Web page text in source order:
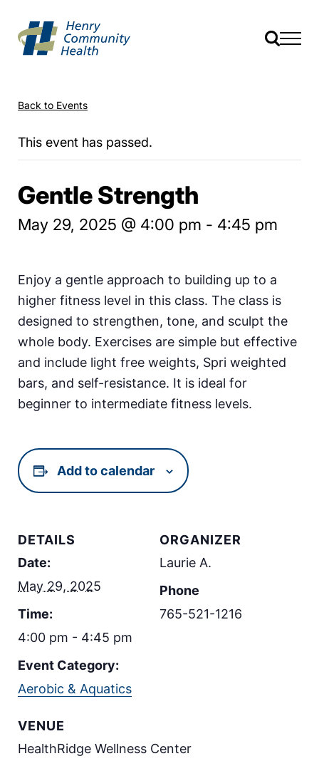
Back to Events
This event has passed.
Gentle Strength
May 29, 2025 @ 4:00 pm - 4:45 pm
Enjoy a gentle approach to building up to a
higher fitness level in this class. The class is
designed to strengthen, tone, and sculpt the
whole body. Exercises are simple but effective
and include light free weights, Spri weighted
bars, and self-resistance. It is ideal for
beginner to intermediate fitness levels.
Add to calendar
DETAILS
Date:
May 29, 2025
Time:
4:00 pm - 4:45 pm
Event Category:
Aerobic & Aquatics
VENUE
HealthRidge Wellness Center
ORGANIZER
Laurie A.
Phone
765-521-1216